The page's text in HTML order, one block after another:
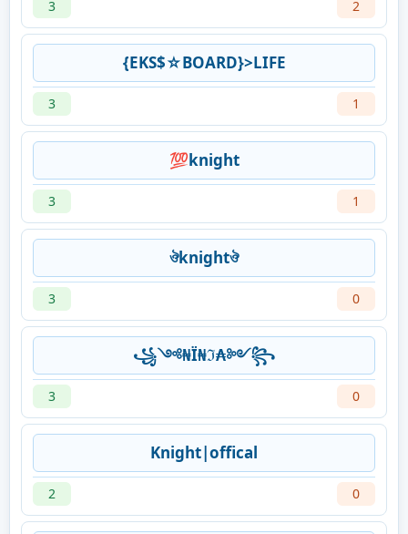
3 2
{EKS$☆BOARD}>LIFE
3 1
💯knight
3 1
ঔknightঔ
3 0
꧁༺₦Ї₦ℑ₳༻꧂
3 0
Knight|offical
2 0